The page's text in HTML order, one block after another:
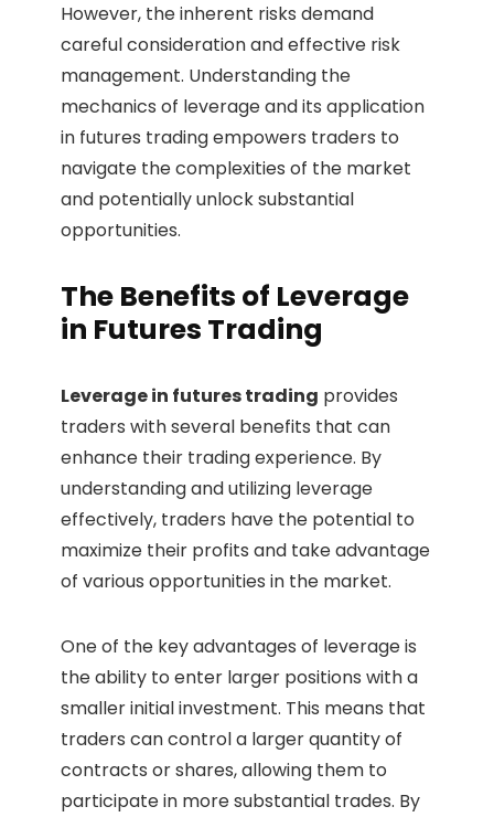
However, the inherent risks demand
careful consideration and effective risk
management. Understanding the
mechanics of leverage and its application
in futures trading empowers traders to
navigate the complexities of the market
and potentially unlock substantial
opportunities.
The Benefits of Leverage
in Futures Trading
Leverage in futures trading provides
traders with several benefits that can
enhance their trading experience. By
understanding and utilizing leverage
effectively, traders have the potential to
maximize their profits and take advantage
of various opportunities in the market.
One of the key advantages of leverage is
the ability to enter larger positions with a
smaller initial investment. This means that
traders can control a larger quantity of
contracts or shares, allowing them to
participate in more substantial trades. By